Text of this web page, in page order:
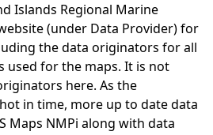
Islands Regional Marine
(under Data Provider) for
the data originators for all
used for the maps. It is not
here. As the
in time, more up to date data
Maps NMPi along with data